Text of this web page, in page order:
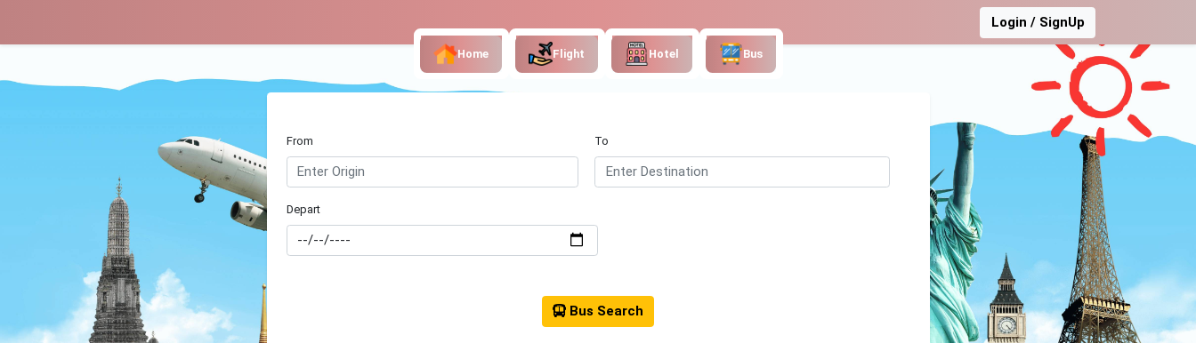
Login / SignUp
Home Flight Hotel Bus
From To
Depart
Bus Search